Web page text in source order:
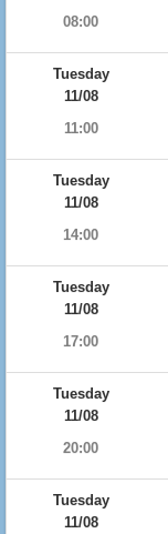
08:00
Tuesday
11/08
11:00
Tuesday
11/08
14:00
Tuesday
11/08
17:00
Tuesday
11/08
20:00
Tuesday
11/08